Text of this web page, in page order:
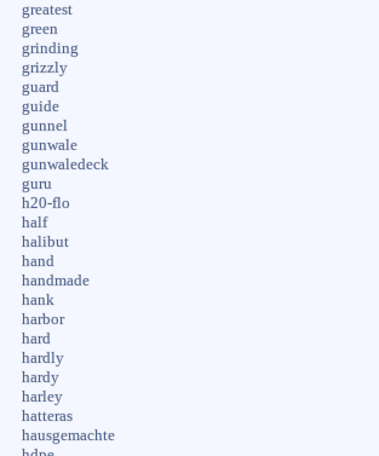
greatest
green
grinding
grizzly
guard
guide
gunnel
gunwale
gunwaledeck
guru
h20-flo
half
halibut
hand
handmade
hank
harbor
hard
hardly
hardy
harley
hatteras
hausgemachte